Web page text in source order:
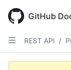
GitHub
REST API /